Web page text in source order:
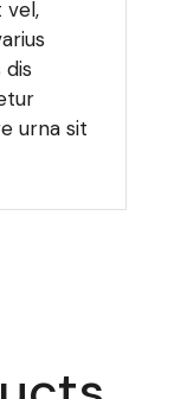
vel,
urna sit